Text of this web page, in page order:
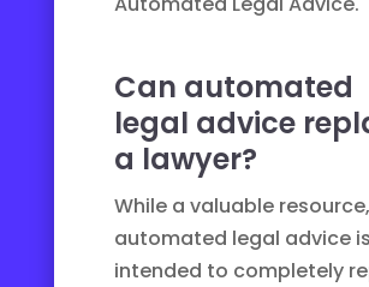
Can automated
legal advice
a lawyer?
While a valuable resource,
automated legal advice
intended to completely